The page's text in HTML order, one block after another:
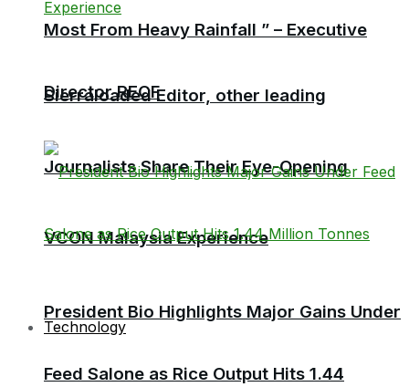
Sierraloaded Editor, other leading
Journalists Share Their Eye-Opening
VCON Malaysia Experience
Technology
Most From Heavy Rainfall ” – Executive
Director RECF
President Bio Highlights Major Gains Under
Feed Salone as Rice Output Hits 1.44